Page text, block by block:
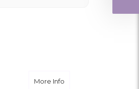
More Info